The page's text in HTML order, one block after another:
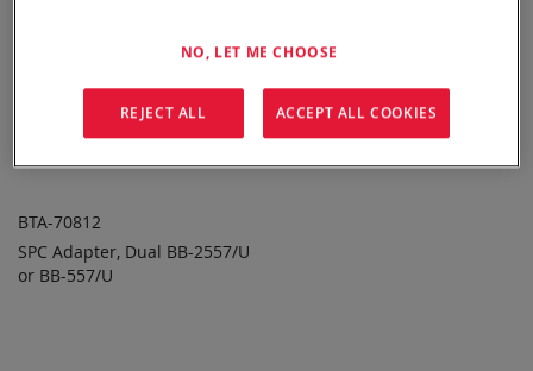
ADD TO
QUOTE
BTA-70812
SPC Adapter, Dual BB-2557/U
or BB-557/U
NO, LET ME CHOOSE
REJECT ALL ACCEPT ALL COOKIES